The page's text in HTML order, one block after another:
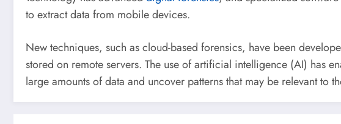
to extract data from mobile devices.
New techniques, such as cloud-based forensics, have been
stored on remote servers. The use of artificial intelligence (AI) has
large amounts of data and uncover patterns that may be relevant to